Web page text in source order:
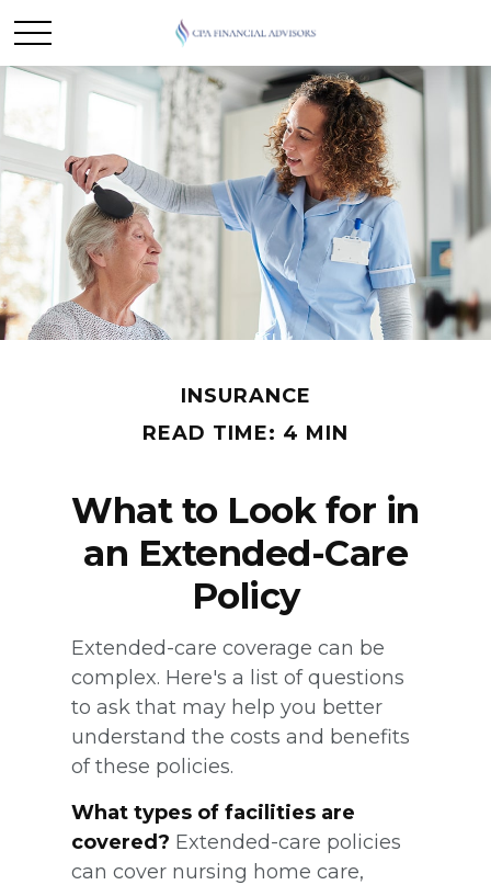
INSURANCE
READ TIME: 4 MIN
What to Look for in
an Extended-Care
Policy
Extended-care coverage can be
complex. Here's a list of questions
to ask that may help you better
understand the costs and benefits
of these policies.
What types of facilities are
covered? Extended-care policies
can cover nursing home care,